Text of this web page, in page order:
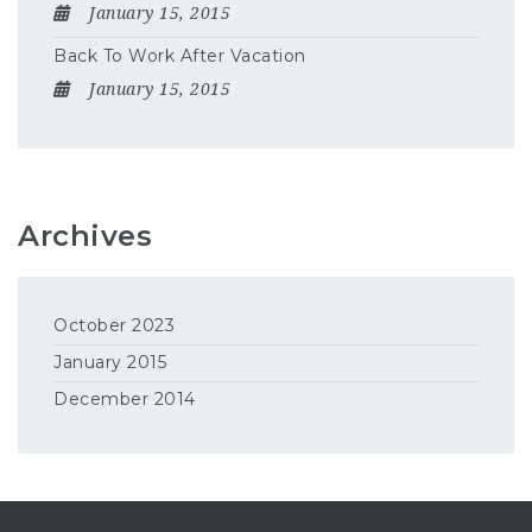
January 15, 2015
Back To Work After Vacation
January 15, 2015
Archives
October 2023
January 2015
December 2014